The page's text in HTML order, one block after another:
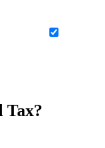
Tax?